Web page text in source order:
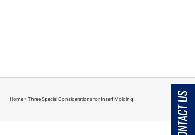
Home» Three Special Considerations for Insert Molding CONTACT US